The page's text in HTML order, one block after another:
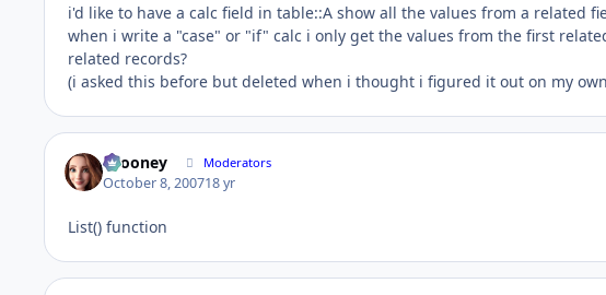
i'd like to have a calc field in table::A show all the values from a related
when i write a "case" or "if" calc i only get the values from the first
related records?
(i asked this before but deleted when i thought i figured it out on my
bcooney Moderators
October 8, 200718 yr
List() function